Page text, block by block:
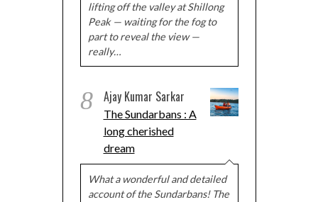
lifting off the valley at Shillong
Peak — waiting for the fog to
part to reveal the view —
really…
8 Ajay Kumar Sarkar
The Sundarbans : A
long cherished
dream
What a wonderful and detailed
account of the Sundarbans! The